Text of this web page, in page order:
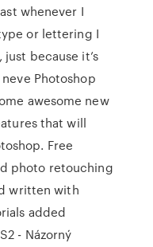
whenever I
or lettering I
because it’s
Photoshop
awesome new
that will
Free
photo retouching
written with
added
- Názorný